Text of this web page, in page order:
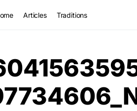
Articles Traditions